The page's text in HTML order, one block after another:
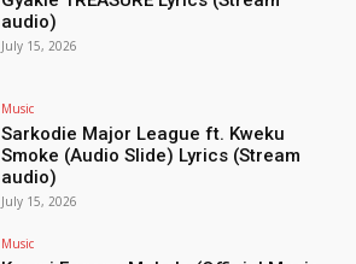
audio)
July 15, 2026
Music
Sarkodie Major League ft. Kweku
Smoke (Audio Slide) Lyrics (Stream
audio)
July 15, 2026
Music